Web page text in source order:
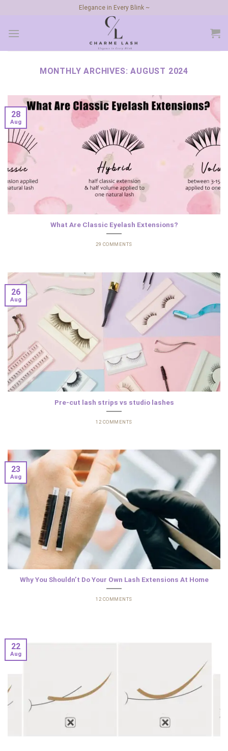
content
Elegance in Every Blink ~
MONTHLY ARCHIVES:AUGUST 2024
What Are Classic Eyelash Extensions?
29 COMMENTS
28
Aug
Pre-cut lash strips vs studio lashes
12 COMMENTS
26
Aug
Why You Shouldn’t Do Your Own Lash Extensions At Home
12 COMMENTS
23
Aug
22
Aug